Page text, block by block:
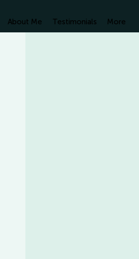
About Me Testimonials More